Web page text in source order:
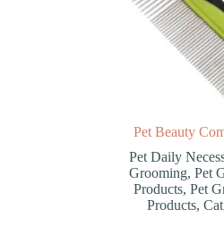
Pet Beauty
Pet Daily
Grooming, Pet
Products, Pet
Products,Cat